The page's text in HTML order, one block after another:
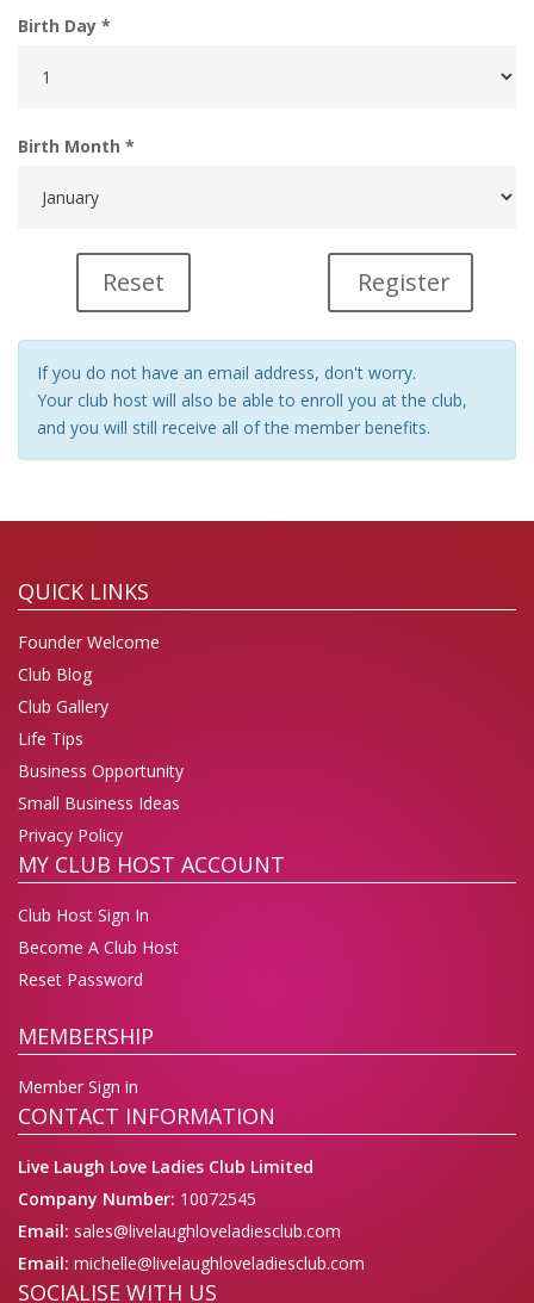
Birth Day *
Birth Month *
Register
If you do not have an email address, don't worry.
Your club host will also be able to enroll you at the club,
and you will still receive all of the member benefits.
QUICK LINKS
Founder Welcome
Club Blog
Club Gallery
Life Tips
Business Opportunity
Small Business Ideas
Privacy Policy
MY CLUB HOST ACCOUNT
Club Host Sign In
Become A Club Host
Reset Password
MEMBERSHIP
Member Sign in
CONTACT INFORMATION
Live Laugh Love Ladies Club Limited
Company Number: 10072545
Email: sales@livelaughloveladiesclub.com
Email: michelle@livelaughloveladiesclub.com
SOCIALISE WITH US